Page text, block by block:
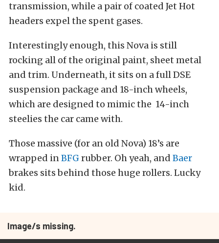
transmission, while a pair of coated Jet Hot
headers expel the spent gases.
Interestingly enough, this Nova is still
rocking all of the original paint, sheet metal
and trim. Underneath, it sits on a full DSE
suspension package and 18-inch wheels,
which are designed to mimic the 14-inch
steelies the car came with.
Those massive (for an old Nova) 18’s are
wrapped inBFG rubber. Oh yeah, and Baer
brakes sits behind those huge rollers. Lucky
kid.
Image/s missing.